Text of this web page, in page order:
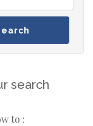
search
to :